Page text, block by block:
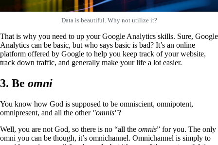
Data is beautiful. Why not utilize it?
That is why you need to up your Google Analytics skills. Sure, Google
Analytics can be basic, but who says basic is bad? It’s an online
platform offered by Google to help you keep track of your website,
track down traffic, and generally make your life a lot easier.
3. Be omni
You know how God is supposed to be omniscient, omnipotent,
omnipresent, and all the other "omnis"?
Well, you are not God, so there is no “all the omnis” for you. The only
omni you can be though, it’s omnichannel. Omnichannel is simply to